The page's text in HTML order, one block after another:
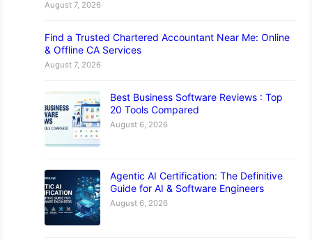
August 7, 2026
Find a Trusted Chartered Accountant Near Me: Online
& Offline CA Services
August 7, 2026
Best Business Software Reviews : Top
20 Tools Compared
August 6, 2026
Agentic AI Certification: The Definitive
Guide for AI & Software Engineers
August 6, 2026